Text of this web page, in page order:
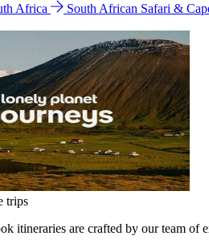
Africa
South African Safari &
trips
itineraries are crafted by our team